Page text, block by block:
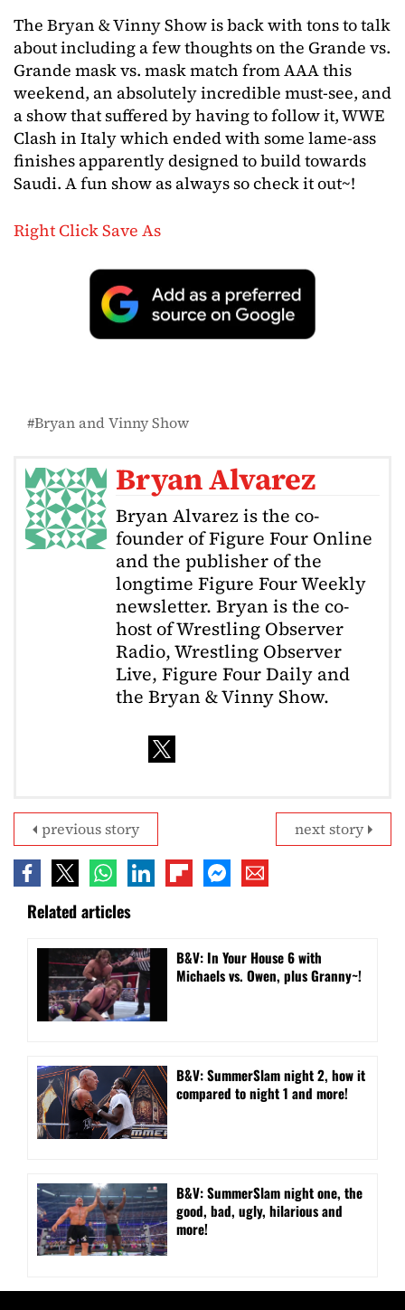
The Bryan & Vinny Show is back with tons to talk
about including a few thoughts on the Grande vs.
Grande mask vs. mask match from AAA this
weekend, an absolutely incredible must-see, and
a show that suffered by having to follow it, WWE
Clash in Italy which ended with some lame-ass
finishes apparently designed to build towards
Saudi. A fun show as always so check it out~!
Right Click Save As
Bryan and Vinny Show
Bryan Alvarez
Bryan Alvarez is the co-
founder of Figure Four Online
and the publisher of the
longtime Figure Four Weekly
newsletter. Bryan is the co-
host of Wrestling Observer
Radio, Wrestling Observer
Live, Figure Four Daily and
the Bryan & Vinny Show.
next story
previous story
Related articles
B&V: In Your House 6 with
Michaels vs. Owen, plus Granny~!
B&V: SummerSlam night 2, how it
compared to night 1 and more!
B&V: SummerSlam night one, the
good, bad, ugly, hilarious and
more!